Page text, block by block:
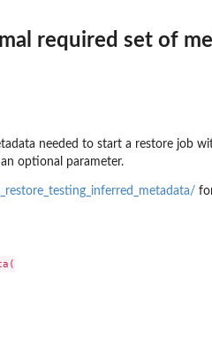
required set of
needed to start a restore job
an optional parameter.